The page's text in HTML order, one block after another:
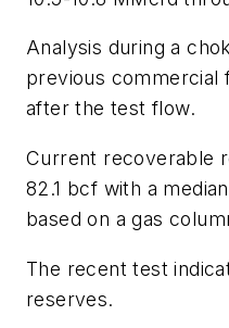
Analysis during a
previous commercial
after the test flow.
Current recoverable
82.1 bcf with a
based on a gas
The recent test
reserves.